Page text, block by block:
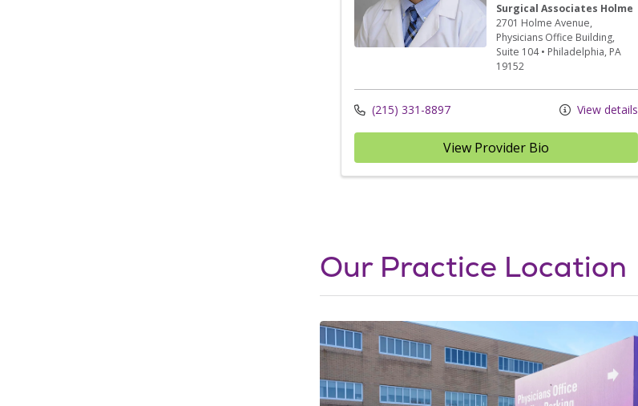
Surgical Associates Holme
2701 Holme Avenue,
Physicians Office Building,
Suite 104 • Philadelphia, PA
19152
(215) 331-8897 View details
View Provider Bio
Our Practice Location